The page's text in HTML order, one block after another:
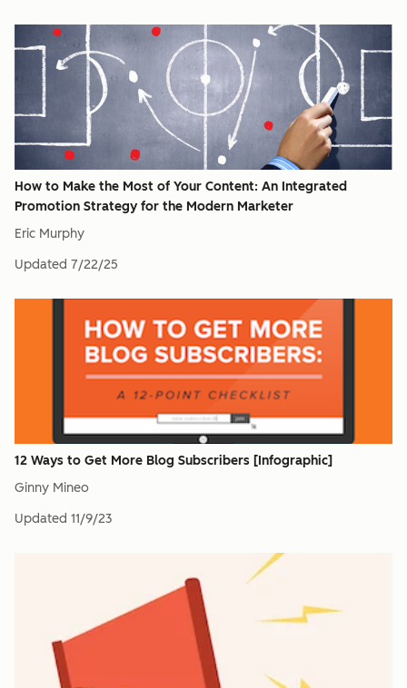
How to Make the Most of Your Content: An Integrated
Promotion Strategy for the Modern Marketer
Eric Murphy
Updated 7/22/25
12 Ways to Get More Blog Subscribers [Infographic]
Ginny Mineo
Updated 11/9/23